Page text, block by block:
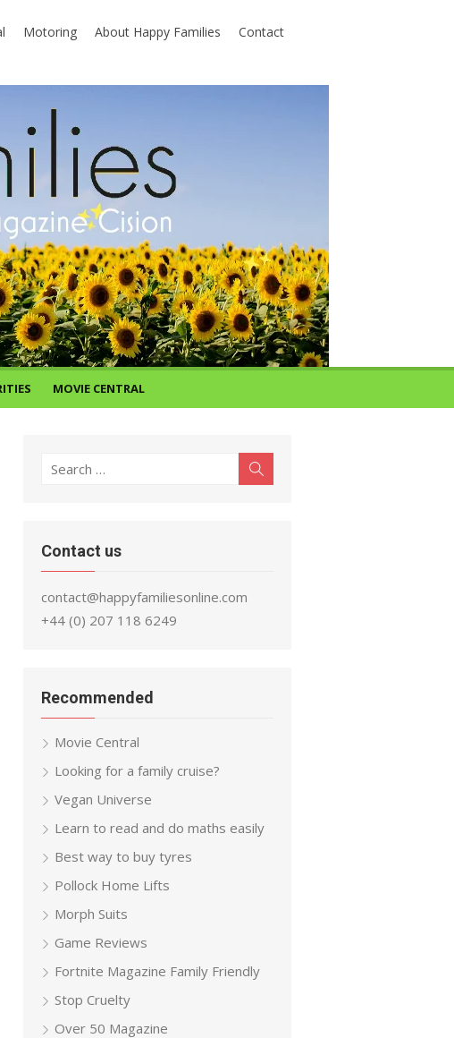
Motoring About Happy Families Contact
MOVIE CENTRAL
Search
Contact us
contact@happyfamiliesonline.com
+44 (0) 207 118 6249
Recommended
Movie Central
Looking for a family cruise?
Vegan Universe
Learn to read and do maths easily
Best way to buy tyres
Pollock Home Lifts
Morph Suits
Game Reviews
Fortnite Magazine Family Friendly
Stop Cruelty
Over 50 Magazine